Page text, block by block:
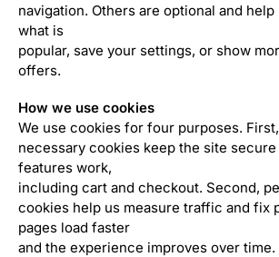
navigation. Others are optional and
what is
popular, save your settings, or show
offers.
How we use cookies
We use cookies for four purposes.
necessary cookies keep the site secure
features work,
including cart and checkout. Second,
cookies help us measure traffic and fix
pages load faster
and the experience improves over